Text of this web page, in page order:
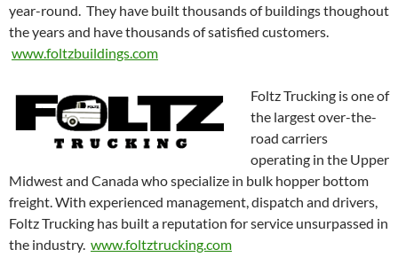
year-round. They have built thousands of buildings thoughout
the years and have thousands of satisfied customers.
www.foltzbuildings.com
Foltz Trucking is one of
the largest over-the-
road carriers
operating in the Upper
Midwest and Canada who specialize in bulk hopper bottom
freight. With experienced management, dispatch and drivers,
Foltz Trucking has built a reputation for service unsurpassed in
the industry. www.foltztrucking.com